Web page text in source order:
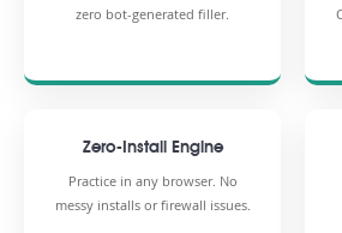
zero bot-generated filler.
Zero-Install Engine
Practice in any browser. No
messy installs or firewall issues.